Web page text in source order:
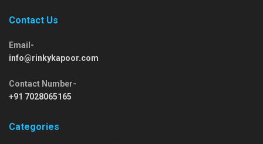
Contact Us
Email-
info@rinkykapoor.com
Contact Number-
+91 7028065165
Categories